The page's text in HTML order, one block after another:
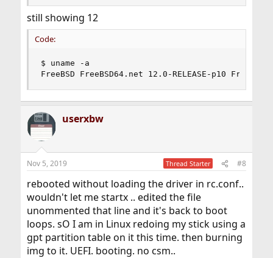
still showing 12
Code:
$ uname -a
FreeBSD FreeBSD64.net 12.0-RELEASE-p10 FreeBSD
userxbw
Nov 5, 2019 Thread Starter #8
rebooted without loading the driver in rc.conf..
wouldn't let me startx .. edited the file
unommented that line and it's back to boot
loops. sO I am in Linux redoing my stick using a
gpt partition table on it this time. then burning
img to it. UEFI. booting. no csm..